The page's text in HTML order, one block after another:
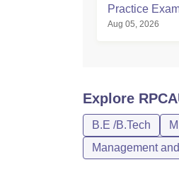
Practice
Aug 05, 2026
Explore
B.E /B.Tech
Management